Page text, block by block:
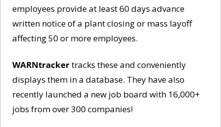
employees provide at least 60 days advance
written notice of a plant closing or mass layoff
affecting 50 or more employees.
WARNtracker tracks these and conveniently
displays them in a database. They have also
recently launched a new job board with 16,000+
jobs from over 300 companies!